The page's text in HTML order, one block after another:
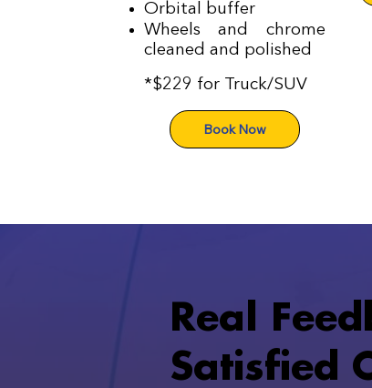
Orbital buffer
Wheels and chrome
cleaned and polished
*$229 for Truck/SUV
Book Now
Real
Satisfied